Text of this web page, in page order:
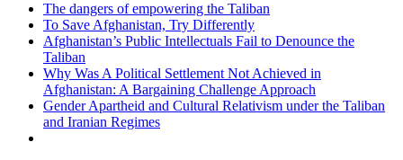
The dangers of empowering the Taliban
To Save Afghanistan, Try Differently
Afghanistan’s Public Intellectuals Fail to Denounce the
Taliban
Why Was A Political Settlement Not Achieved in
Afghanistan: A Bargaining Challenge Approach
Gender Apartheid and Cultural Relativism under the Taliban
and Iranian Regimes